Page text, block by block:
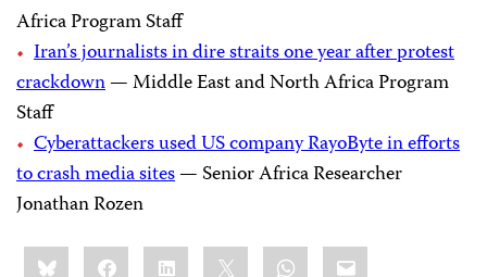
Africa Program Staff
Iran’s journalists in dire straits one year after protest
crackdown— Middle East and North Africa Program
Staff
Cyberattackers used US company RayoByte in efforts
to crash media sites— Senior Africa Researcher
Jonathan Rozen
Share
this:BlueskyFacebookLinkedIn WhatsApp
Email